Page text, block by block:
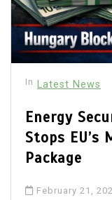
In Latest News
Energy
Stops EU’s
Package
February 21,